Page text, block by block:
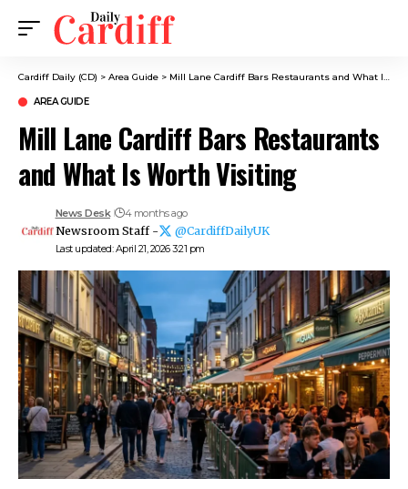
Cardiff Daily (CD) > Area Guide > Mill Lane Cardiff Bars Restaurants and What Is Worth Visiting
AREA GUIDE
Mill Lane Cardiff Bars Restaurants
and What Is Worth Visiting
Last updated: April 21, 2026 3:21 pm
News Desk 4 months ago
Newsroom Staff - @CardiffDailyUK